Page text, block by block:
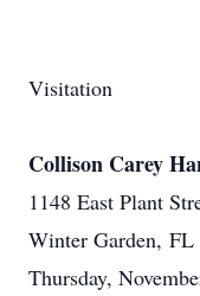
Visitation
Collison Carey
1148 East Plant
Winter Garden,
Thursday,